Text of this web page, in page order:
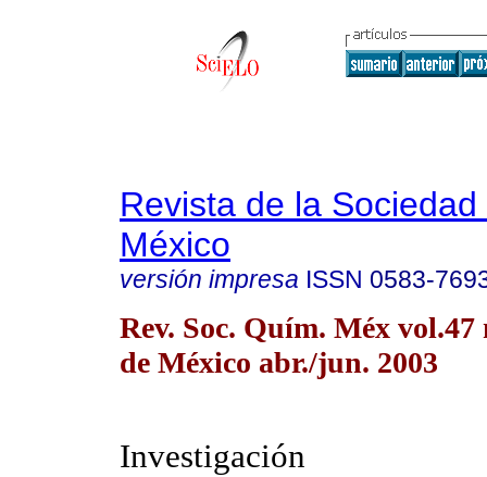
Revista de la
México
versión impresa ISSN 0583-
Rev. Soc. Quím. Méx
de México abr./jun. 2003
Investigación